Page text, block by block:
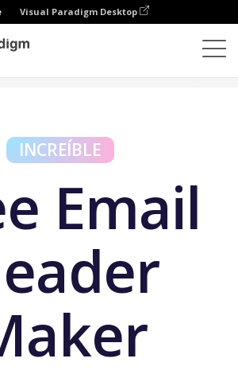
Visual Paradigm Desktop
INCREÍBLE
Email